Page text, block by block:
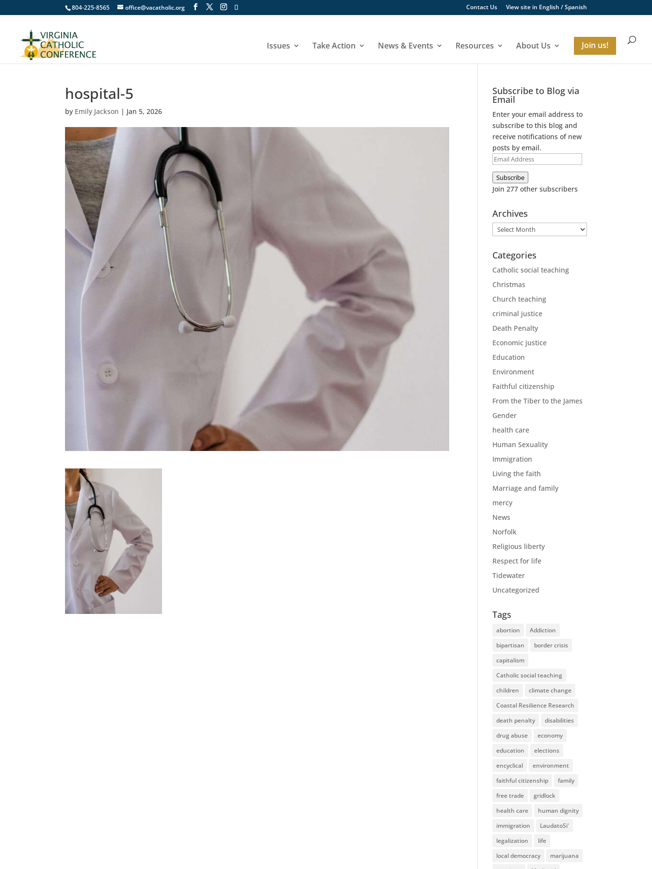
804-225-8565 office@vacatholic.org Contact Us View site in English /Spanish
Issues Take Action News & Events Resources About Us Join us!
hospital-5
by Emily Jackson | Jan 5, 2026
Subscribe to Blog via
Email
Enter your email address to
subscribe to this blog and
receive notifications of new
posts by email.
Email
Address
Subscribe
Join 277 other subscribers
Archives
Archives
Categories
Catholic social teaching
Christmas
Church teaching
criminal justice
Death Penalty
Economic justice
Education
Environment
Faithful citizenship
From the Tiber to the James
Gender
health care
Human Sexuality
Immigration
Living the faith
Marriage and family
mercy
News
Norfolk
Religious liberty
Respect for life
Tidewater
Uncategorized
Tags
abortion
Addiction
bipartisan
border crisis
capitalism
Catholic social teaching
children
climate change
Coastal Resilience Research
death penalty
disabilities
drug abuse
economy
education
elections
encyclical
environment
faithful citizenship
family
free trade
gridlock
health care
human dignity
immigration
LaudatoSi'
legalization
life
local democracy
marijuana